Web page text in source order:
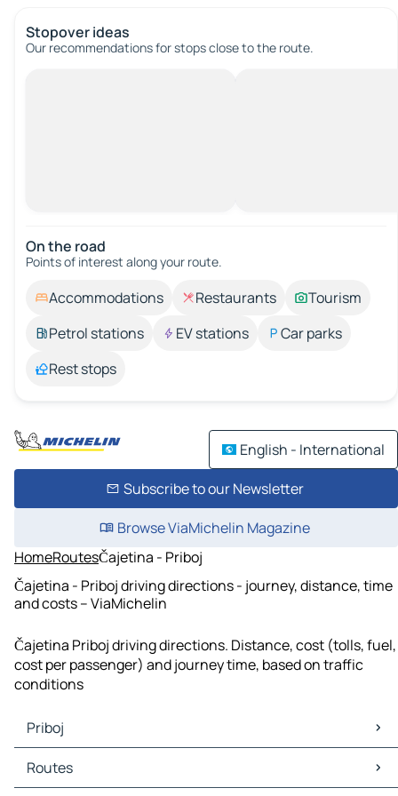
Stopover ideas
Our recommendations for stops close to the route.
On the road
Points of interest along your route.
Accommodations Restaurants
Tourism
Petrol stations
EV stations
Car parks
Rest stops
English - International
Subscribe to our Newsletter
Browse ViaMichelin Magazine
HomeRoutesČajetina - Priboj
Čajetina - Priboj driving directions - journey, distance, time
and costs – ViaMichelin
Čajetina Priboj driving directions. Distance, cost (tolls, fuel,
cost per passenger) and journey time, based on traffic
conditions
Priboj
Priboj Maps
Priboj Traffic
Routes